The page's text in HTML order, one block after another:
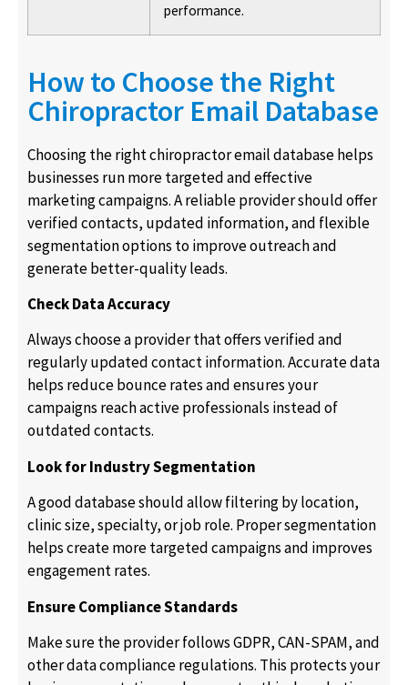
performance.
How to Choose the Right
Chiropractor Email Database
Choosing the right chiropractor email database helps
businesses run more targeted and effective
marketing campaigns. A reliable provider should offer
verified contacts, updated information, and flexible
segmentation options to improve outreach and
generate better-quality leads.
Check Data Accuracy
Always choose a provider that offers verified and
regularly updated contact information. Accurate data
helps reduce bounce rates and ensures your
campaigns reach active professionals instead of
outdated contacts.
Look for Industry Segmentation
A good database should allow filtering by location,
clinic size, specialty, or job role. Proper segmentation
helps create more targeted campaigns and improves
engagement rates.
Ensure Compliance Standards
Make sure the provider follows GDPR, CAN-SPAM, and
other data compliance regulations. This protects your